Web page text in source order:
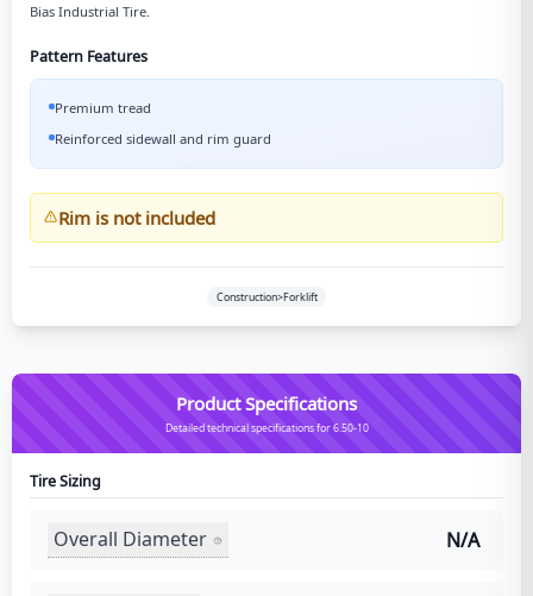
Bias Industrial Tire.
Pattern Features
Premium tread
Reinforced sidewall and rim guard
Rim is not included
Construction>Forklift
Product Specifications
Detailed technical specifications for 6.50-10
Tire Sizing
Overall Diameter N/A